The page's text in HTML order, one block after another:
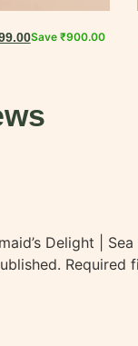
Save ₹900.00
Delight |
Required